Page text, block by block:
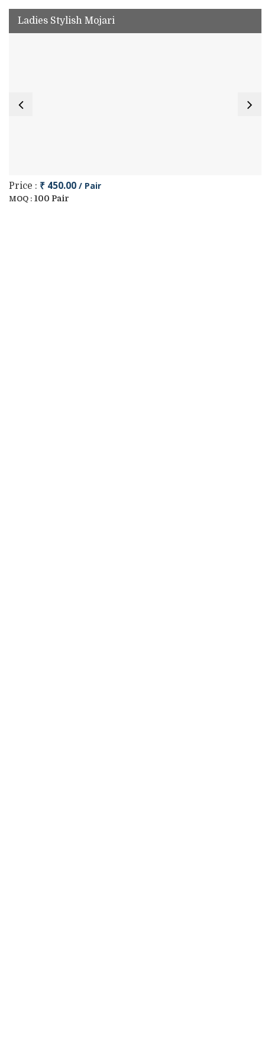
Ladies Stylish Mojari
Price : ₹ 450.00 / Pair
MOQ : 100 Pair